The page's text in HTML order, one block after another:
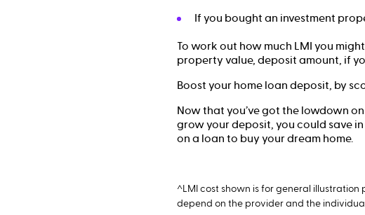
If you bought an investment
To work out how much LMI you
property value, deposit amount, if
Boost your home loan deposit, by
Now that you’ve got the lowdown
grow your deposit, you could save
on a loan to buy your dream home.
^LMI cost shown is for general illustration
depend on the provider and the